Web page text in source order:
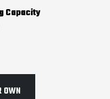
Capacity
OWN